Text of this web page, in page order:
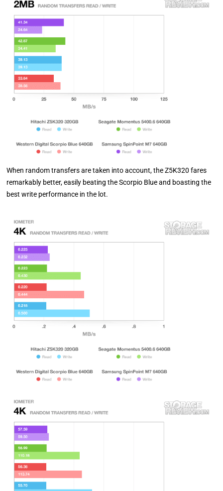
When random transfers are taken into account, the Z5K320 fares
remarkably better, easily beating the Scorpio Blue and boasting the
best write performance in the lot.